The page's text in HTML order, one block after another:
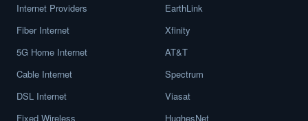
Internet Providers
Fiber Internet
5G Home Internet
Cable Internet
DSL Internet
Fixed Wireless
EarthLink
Xfinity
AT&T
Spectrum
Viasat
HughesNet